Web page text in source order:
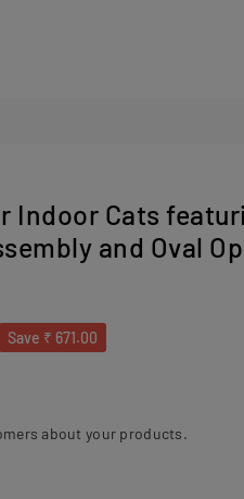
Indoor Cats
and Oval
Save ₹ 671.00
about your products.